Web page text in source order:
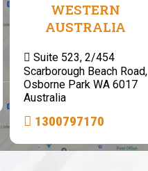
WESTERN
AUSTRALIA
Suite 523, 2/454
Scarborough Beach Road,
Osborne Park WA 6017
Australia
1300797170